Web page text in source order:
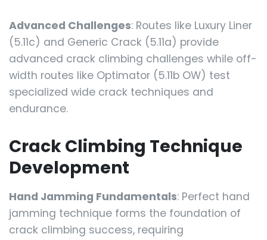
Advanced Challenges: Routes like Luxury Liner
(5.11c) and Generic Crack (5.11a) provide
advanced crack climbing challenges while off-
width routes like Optimator (5.11b OW) test
specialized wide crack techniques and
endurance.
Crack Climbing Technique
Development
Hand Jamming Fundamentals: Perfect hand
jamming technique forms the foundation of
crack climbing success, requiring